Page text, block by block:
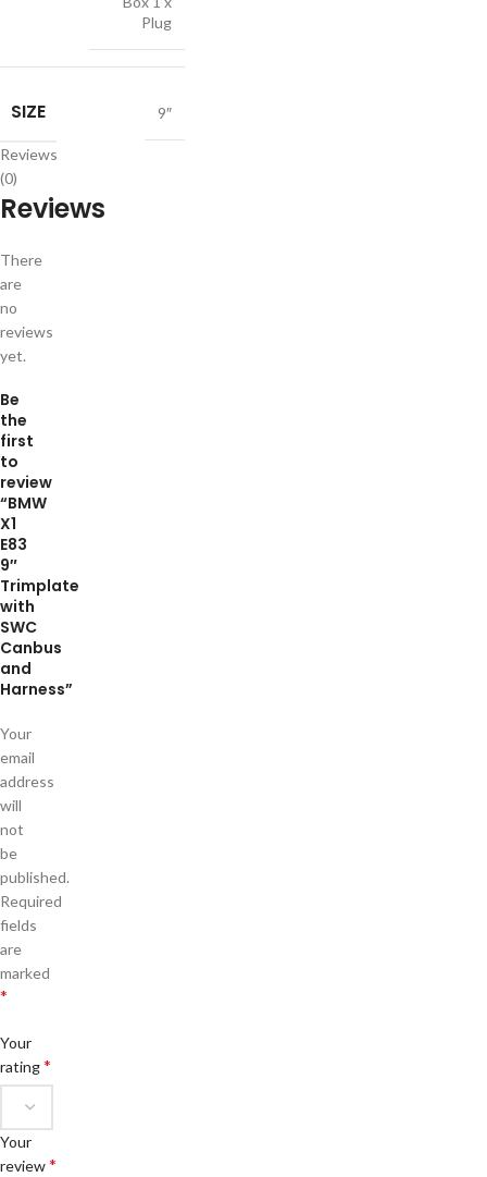
Plug
SIZE 9″
Reviews
(0)
Reviews
There
are
no
reviews
yet.
Be
the
first
to
review
“BMW
X1
E83
9″
Trimplate
with
SWC
Canbus
and
Harness”
Your
email
address
will
not
be
published.
Required
fields
are
marked
*
Your
rating*
Your
review*